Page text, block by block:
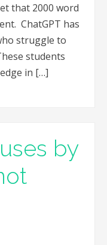
that 2000 word
ChatGPT has
struggle to
students
in […]
by